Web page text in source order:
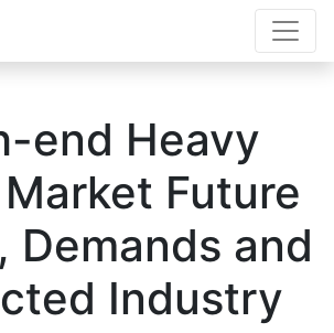
end Heavy
Future
Demands and
Industry